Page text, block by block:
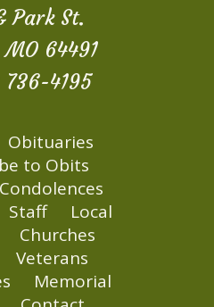
Park St.
64491
4195
Obituaries
to Obits
Staff
Local
Churches
Veterans
Memorial